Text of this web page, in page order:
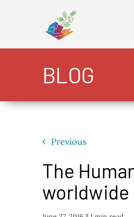
BLOG
Previous
The